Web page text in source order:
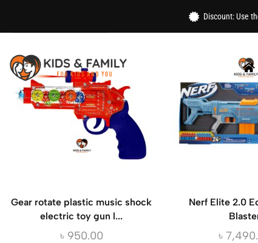
Discount: Use
Gear rotate plastic music shock
electric toy gun l...
৳ 950.00
Nerf Elite 2.0
৳